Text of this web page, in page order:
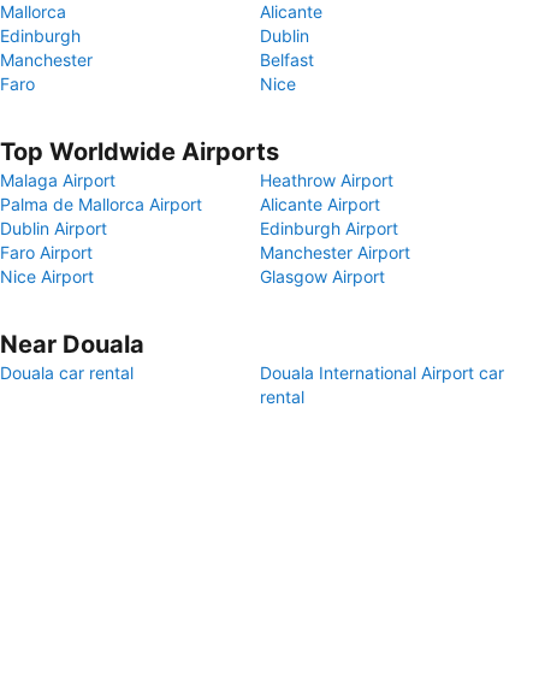
Mallorca
Alicante
Edinburgh
Dublin
Manchester
Belfast
Faro
Nice
Top Worldwide Airports
Malaga Airport
Heathrow Airport
Palma de Mallorca Airport
Alicante Airport
Dublin Airport
Edinburgh Airport
Faro Airport
Manchester Airport
Nice Airport
Glasgow Airport
Near Douala
Douala car rental
Douala International Airport car
rental